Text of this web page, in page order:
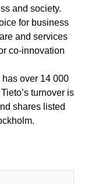
and society.
for business
and services
co-innovation
over 14 000
turnover is
shares listed